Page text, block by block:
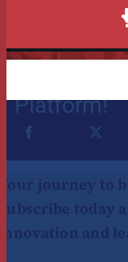
Platform!
journey to
today
and